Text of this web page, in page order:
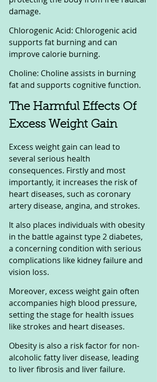
damage.
Chlorogenic Acid: Chlorogenic acid
supports fat burning and can
improve calorie burning.
Choline: Choline assists in burning
fat and supports cognitive function.
The Harmful Effects Of
Excess Weight Gain
Excess weight gain can lead to
several serious health
consequences. Firstly and most
importantly, it increases the risk of
heart diseases, such as coronary
artery disease, angina, and strokes.
It also places individuals with obesity
in the battle against type 2 diabetes,
a concerning condition with serious
complications like kidney failure and
vision loss.
Moreover, excess weight gain often
accompanies high blood pressure,
setting the stage for health issues
like strokes and heart diseases.
Obesity is also a risk factor for non-
alcoholic fatty liver disease, leading
to liver fibrosis and liver failure.